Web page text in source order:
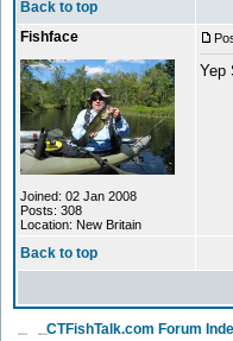
Back to top
Fishface
Joined: 02 Jan 2008
Posts: 308
Location: New Britain
Yep
Back to top
CTFishTalk.com Forum